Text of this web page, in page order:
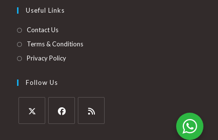
Useful Links
Contact Us
Terms & Conditions
Privacy Policy
Follow Us